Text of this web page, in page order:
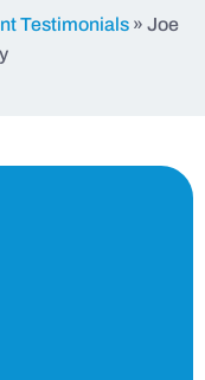
Testimonials» Joe